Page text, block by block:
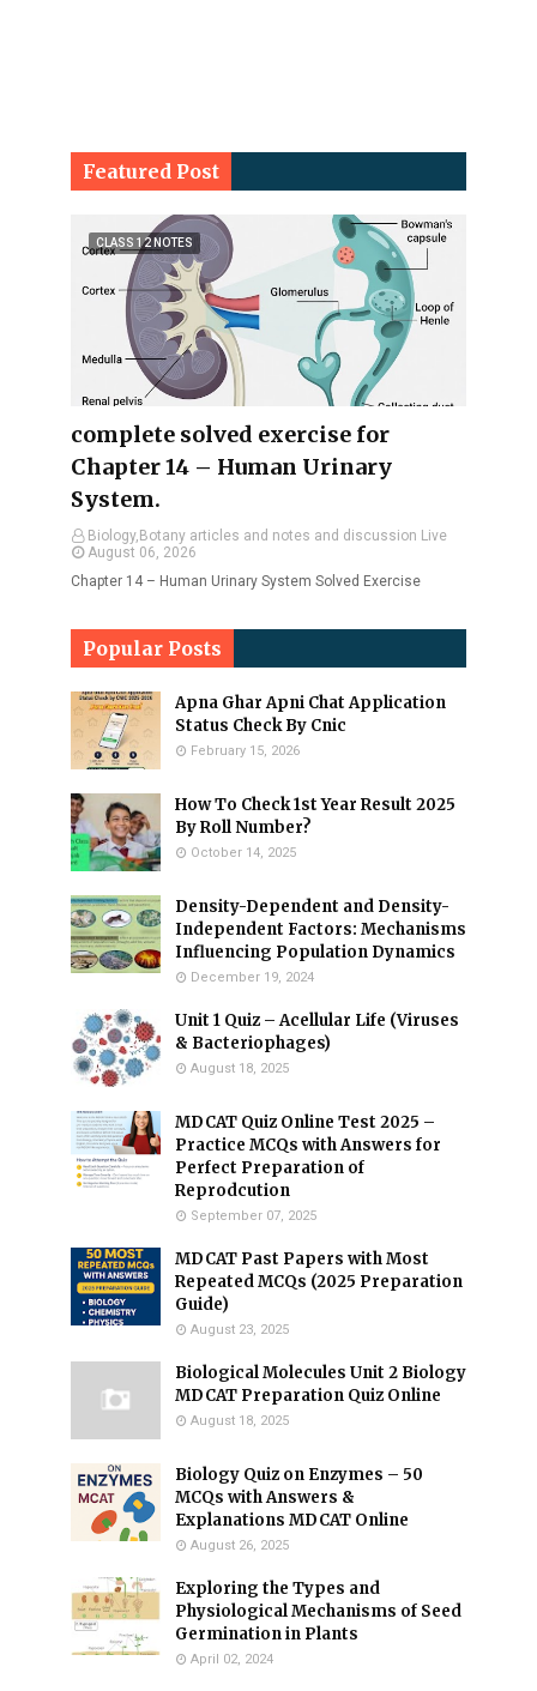
Featured Post
CLASS 12 NOTES
complete solved exercise for
Chapter 14 – Human Urinary
System.
Biology,Botany articles and notes and discussion Live
August 06, 2026
Chapter 14 – Human Urinary System Solved Exercise
Popular Posts
Apna Ghar Apni Chat Application
Status Check By Cnic
February 15, 2026
How To Check 1st Year Result 2025
By Roll Number?
October 14, 2025
Density-Dependent and Density-
Independent Factors: Mechanisms
Influencing Population Dynamics
December 19, 2024
Unit 1 Quiz – Acellular Life (Viruses
& Bacteriophages)
August 18, 2025
MDCAT Quiz Online Test 2025 –
Practice MCQs with Answers for
Perfect Preparation of
Reprodcution
September 07, 2025
MDCAT Past Papers with Most
Repeated MCQs (2025 Preparation
Guide)
August 23, 2025
Biological Molecules Unit 2 Biology
MDCAT Preparation Quiz Online
August 18, 2025
Biology Quiz on Enzymes – 50
MCQs with Answers &
Explanations MDCAT Online
August 26, 2025
Exploring the Types and
Physiological Mechanisms of Seed
Germination in Plants
April 02, 2024